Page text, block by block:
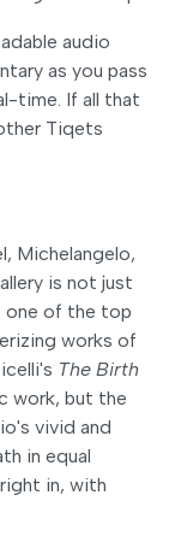
audio
as you pass
time. If all that
Tiqets
Michelangelo,
is not just
one of the top
works of
The Birth
work, but the
vivid and
in equal
in, with